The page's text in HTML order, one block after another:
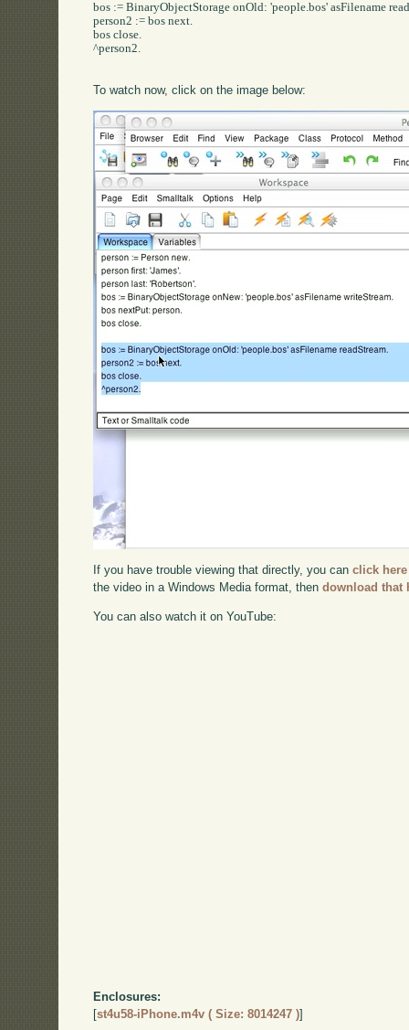
bos := BinaryObjectStorage onOld: 'people.bos' asFilename
person2 := bos next.
bos close.
^person2.
To watch now, click on the image below:
If you have trouble viewing that directly, you canclick here
the video in a Windows Media format, thendownload that
You can also watch it on YouTube:
Enclosures:
[st4u58-iPhone.m4v ( Size: 8014247 )]